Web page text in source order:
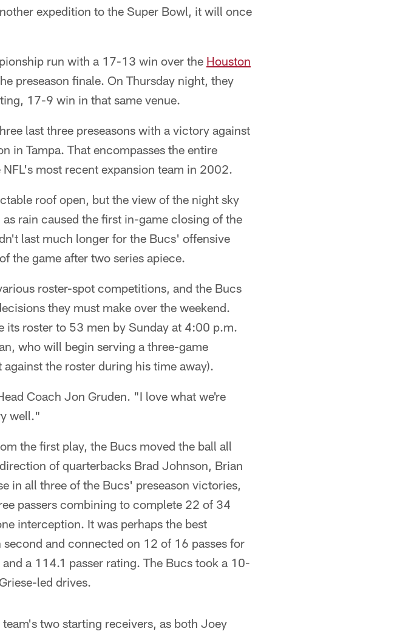
expedition to the Super Bowl, it will once
run with a 17-13 win over the Houston
preseason finale. On Thursday night, they
17-9 win in that same venue.
last three preseasons with a victory against
in Tampa. That encompasses the entire
most recent expansion team in 2002.
roof open, but the view of the night sky
rain caused the first in-game closing of the
last much longer for the Bucs' offensive
the game after two series apiece.
roster-spot competitions, and the Bucs
they must make over the weekend.
its roster to 53 men by Sunday at 4:00 p.m.
who will begin serving a three-game
the roster during his time away).
Coach Jon Gruden. "I love what we're
well."
the first play, the Bucs moved the ball all
of quarterbacks Brad Johnson, Brian
in all three of the Bucs' preseason victories,
passers combining to complete 22 of 34
interception. It was perhaps the best
and connected on 12 of 16 passes for
a 114.1 passer rating. The Bucs took a 10-
led drives.
two starting receivers, as both Joey